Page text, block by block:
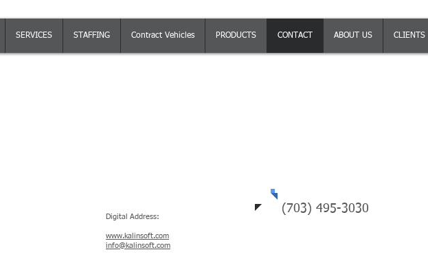
SERVICES STAFFING Contract Vehicles PRODUCTS CONTACT ABOUT US CLIENTS
Digital Address:
www.kalinsoft.com
info@kalinsoft.com
(703) 495-3030